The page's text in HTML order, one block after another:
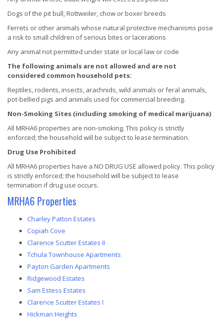
Dogs of the pit bull, Rottweiler, chow or boxer breeds
Ferrets or other animals whose natural protective mechanisms pose
a risk to small children of serious bites or lacerations
Any animal not permitted under state or local law or code
The following animals are not allowed and are not
considered common household pets:
Reptiles, rodents, insects, arachnids, wild animals or feral animals,
pot-bellied pigs and animals used for commercial breeding.
Non-Smoking Sites (including smoking of medical marijuana)
All MRHA6 properties are non-smoking. This policy is strictly
enforced; the household will be subject to lease termination.
Drug Use Prohibited
All MRHA6 properties have a NO DRUG USE allowed policy. This policy
is strictly enforced; the household will be subject to lease
termination if drug use occurs.
MRHA6 Properties
Charley Patton Estates
Copiah Cove
Clarence Scutter Estates II
Tchula Townhouse Apartments
Payton Garden Apartments
Ridgewood Estates
Sam Estess Estates
Clarence Scutter Estates I
Hickman Heights